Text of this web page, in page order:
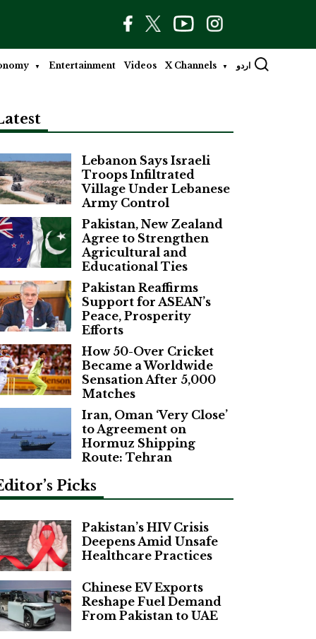
Entertainment Videos X Channels اردو
Lebanon Says Israeli
Troops Infiltrated
Village Under Lebanese
Army Control
Pakistan, New Zealand
Agree to Strengthen
Agricultural and
Educational Ties
Pakistan Reaffirms
Support for ASEAN’s
Peace, Prosperity
Efforts
How 50-Over Cricket
Became a Worldwide
Sensation After 5,000
Matches
Iran, Oman ‘Very Close’
to Agreement on
Hormuz Shipping
Route: Tehran
Picks
Pakistan’s HIV Crisis
Deepens Amid Unsafe
Healthcare Practices
Chinese EV Exports
Reshape Fuel Demand
From Pakistan to UAE